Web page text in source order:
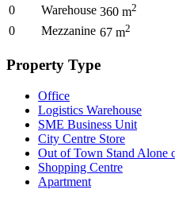
0
Warehouse 360 m2
0 Mezzanine 67 m2
Property Type
Office
Logistics Warehouse
SME Business Unit
City Centre Store
Out of Town Stand Alone
Shopping Centre
Apartment